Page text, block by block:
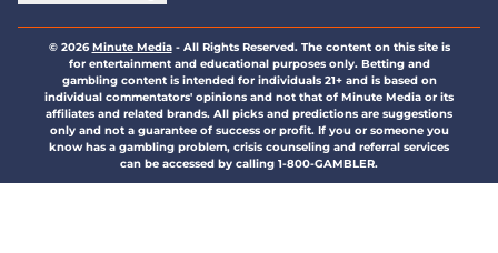
© 2026Minute Media- All Rights Reserved. The content on this site is
for entertainment and educational purposes only. Betting and
gambling content is intended for individuals 21+ and is based on
individual commentators' opinions and not that of Minute Media or its
affiliates and related brands. All picks and predictions are suggestions
only and not a guarantee of success or profit. If you or someone you
know has a gambling problem, crisis counseling and referral services
can be accessed by calling 1-800-GAMBLER.